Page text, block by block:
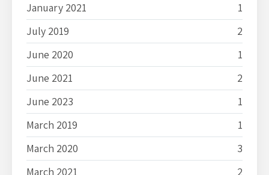
January 2021
1
July 2019
2
June 2020
1
June 2021
2
June 2023
1
March 2019
1
March 2020
3
March 2021
2